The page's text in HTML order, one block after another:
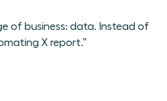
of business: data. Instead of
X report.”